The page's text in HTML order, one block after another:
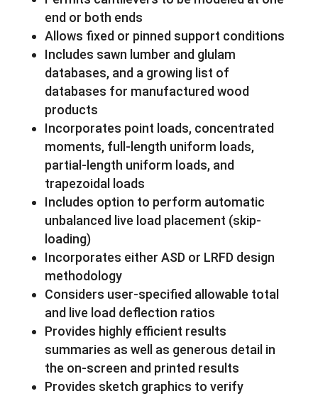
end or both ends
Allows fixed or pinned support conditions
Includes sawn lumber and glulam
databases, and a growing list of
databases for manufactured wood
products
Incorporates point loads, concentrated
moments, full-length uniform loads,
partial-length uniform loads, and
trapezoidal loads
Includes option to perform automatic
unbalanced live load placement (skip-
loading)
Incorporates either ASD or LRFD design
methodology
Considers user-specified allowable total
and live load deflection ratios
Provides highly efficient results
summaries as well as generous detail in
the on-screen and printed results
Provides sketch graphics to verify